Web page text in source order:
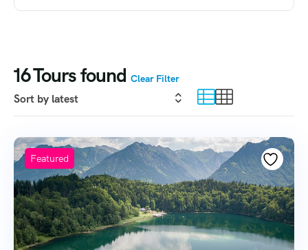
16Tours found Clear Filter
Featured